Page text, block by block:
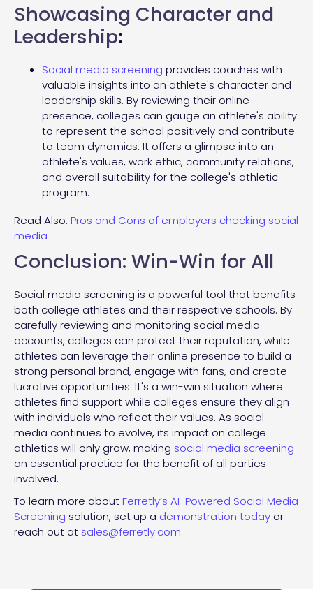
Showcasing Character and
Leadership:
Social media screening provides coaches with
valuable insights into an athlete's character and
leadership skills. By reviewing their online
presence, colleges can gauge an athlete's ability
to represent the school positively and contribute
to team dynamics. It offers a glimpse into an
athlete's values, work ethic, community relations,
and overall suitability for the college's athletic
program.
Read Also: Pros and Cons of employers checking social
media
Conclusion: Win-Win for All
Social media screening is a powerful tool that benefits
both college athletes and their respective schools. By
carefully reviewing and monitoring social media
accounts, colleges can protect their reputation, while
athletes can leverage their online presence to build a
strong personal brand, engage with fans, and create
lucrative opportunities. It's a win-win situation where
athletes find support while colleges ensure they align
with individuals who reflect their values. As social
media continues to evolve, its impact on college
athletics will only grow, making social media screening
an essential practice for the benefit of all parties
involved.
To learn more aboutFerretly’s AI-Powered Social Media
Screening solution, set up a demonstration today or
reach out at sales@ferretly.com.